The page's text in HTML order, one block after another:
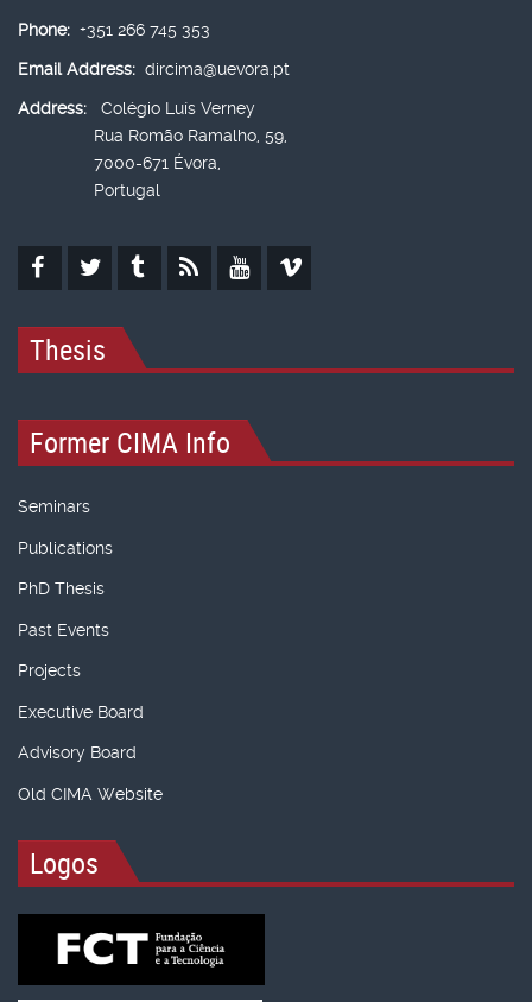
Phone: +351 266 745 353
Email Address: dircima@uevora.pt
Address:
Colégio Luís Verney
Rua Romão Ramalho, 59,
7000-671 Évora,
Portugal
Thesis
Former CIMA Info
Seminars
Publications
PhD Thesis
Past Events
Projects
Executive Board
Advisory Board
Old CIMA Website
Logos